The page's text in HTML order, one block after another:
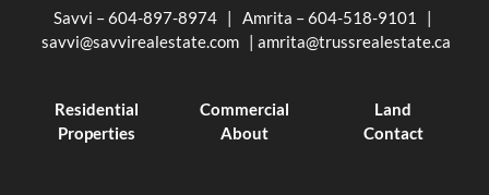
Savvi – 604-897-8974 | Amrita – 604-518-9101 |
savvi@savvirealestate.com
amrita@trussrealestate.ca
Residential Commercial
Land
Properties
About Contact